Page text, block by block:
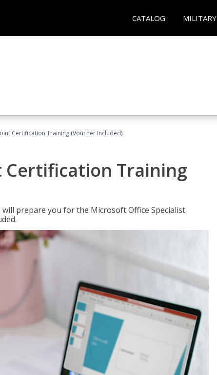
CATALOG MILITARY
Certification Training (Voucher Included)
Training
prepare you for the Microsoft Office Specialist